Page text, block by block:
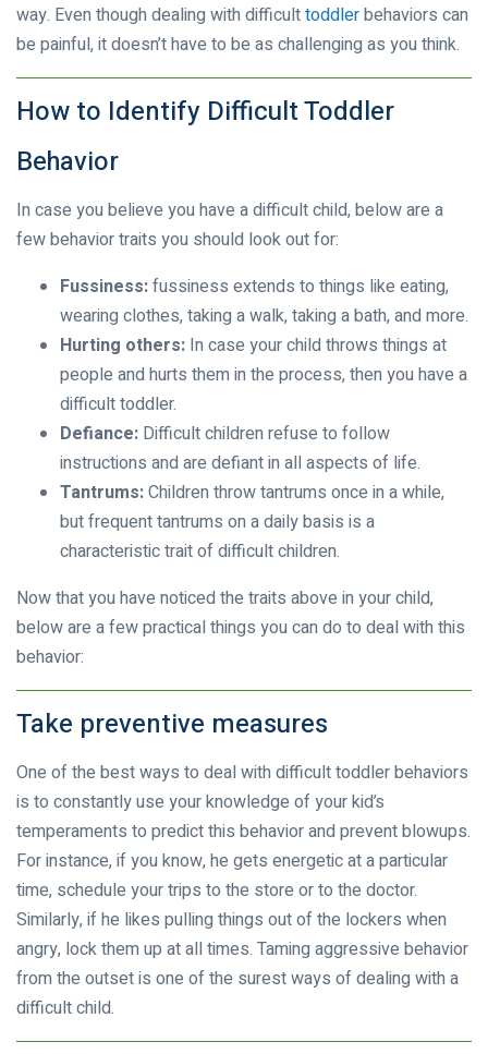
way. Even though dealing with difficulttoddlerbehaviors can
be painful, it doesn’t have to be as challenging as you think.
How to Identify Difficult Toddler
Behavior
In case you believe you have a difficult child, below are a
few behavior traits you should look out for:
Fussiness:fussiness extends to things like eating,
wearing clothes, taking a walk, taking a bath, and more.
Hurting others: In case your child throws things at
people and hurts them in the process, then you have a
difficult toddler.
Defiance: Difficult children refuse to follow
instructions and are defiant in all aspects of life.
Tantrums:Children throw tantrums once in a while,
but frequent tantrums on a daily basis is a
characteristic trait of difficult children.
Now that you have noticed the traits above in your child,
below are a few practical things you can do to deal with this
behavior:
Take preventive measures
One of the best ways to deal with difficult toddler behaviors
is to constantly use your knowledge of your kid’s
temperaments to predict this behavior and prevent blowups.
For instance, if you know, he gets energetic at a particular
time, schedule your trips to the store or to the doctor.
Similarly, if he likes pulling things out of the lockers when
angry, lock them up at all times. Taming aggressive behavior
from the outset is one of the surest ways of dealing with a
difficult child.